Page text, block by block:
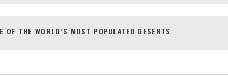
OF THE WORLD’S MOST POPULATED DESERTS